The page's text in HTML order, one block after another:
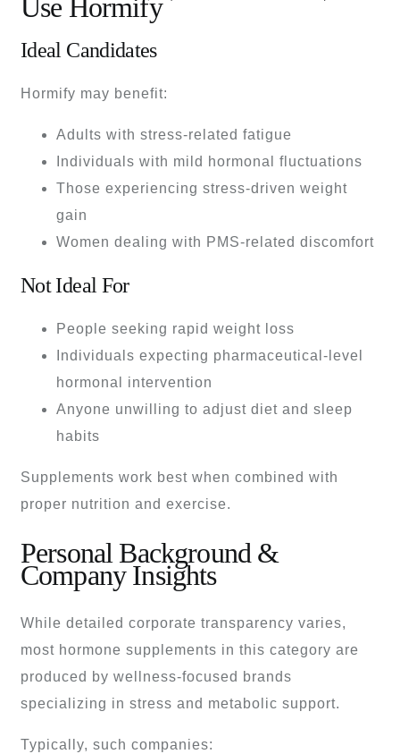
Use Hormify
Ideal Candidates
Hormify may benefit:
Adults with stress-related fatigue
Individuals with mild hormonal fluctuations
Those experiencing stress-driven weight
gain
Women dealing with PMS-related discomfort
Not Ideal For
People seeking rapid weight loss
Individuals expecting pharmaceutical-level
hormonal intervention
Anyone unwilling to adjust diet and sleep
habits
Supplements work best when combined with
proper nutrition and exercise.
Personal Background &
Company Insights
While detailed corporate transparency varies,
most hormone supplements in this category are
produced by wellness-focused brands
specializing in stress and metabolic support.
Typically, such companies: